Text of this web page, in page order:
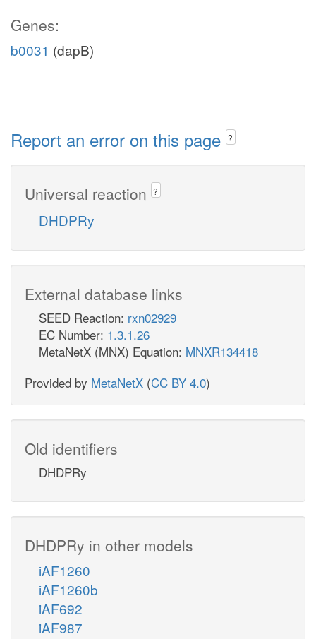
Genes:
b0031 (dapB)
Report an error on this page ?
Universal reaction ?
DHDPRy
External database links
SEED Reaction: rxn02929
EC Number: 1.3.1.26
MetaNetX (MNX) Equation: MNXR134418
Provided by MetaNetX (CC BY 4.0)
Old identifiers
DHDPRy
DHDPRy in other models
iAF1260
iAF1260b
iAF692
iAF987